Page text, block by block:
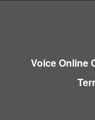
Voice Online